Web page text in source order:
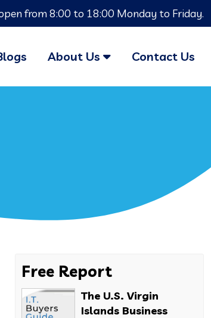
from 8:00 to 18:00 Monday to Friday.
About Us Contact Us
Free Report
The U.S. Virgin
Islands Business